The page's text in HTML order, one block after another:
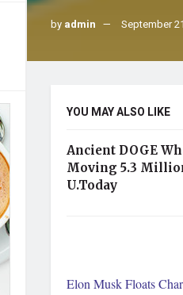
by admin September
YOU MAY ALSO LIKE
Ancient DOGE
Moving 5.3
U.Today
Elon Musk Floats